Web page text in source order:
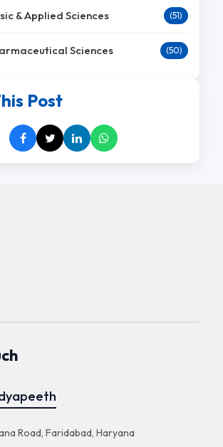
& Applied Sciences (51)
Sciences (50)
Post
Road, Faridabad, Haryana